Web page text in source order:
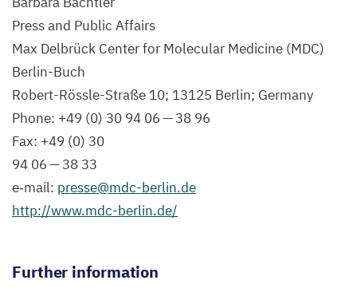
Press and Public Affairs
Max Delbrück Center for Molecular Medicine (MDC)
Berlin-Buch
Robert-Rössle-Straße 10; 13125 Berlin; Germany
Phone: +49 (0) 30 94 06—38 96
Fax: +49 (0) 30
94 06—38 33
e‑mail: presse@​mdc-​berlin.​de
http://​www​.mdc​-berlin​.de/
Further information